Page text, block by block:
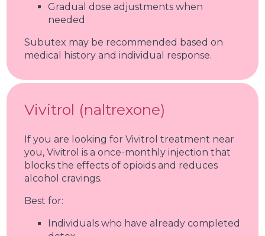
Gradual dose adjustments when
needed
Subutex may be recommended based on
medical history and individual response.
Vivitrol (naltrexone)
If you are looking for Vivitrol treatment near
you, Vivitrol is a once-monthly injection that
blocks the effects of opioids and reduces
alcohol cravings.
Best for:
Individuals who have already completed